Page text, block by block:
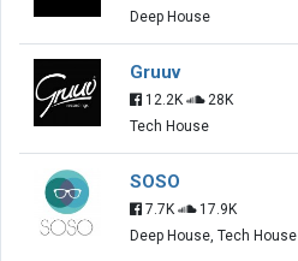
Deep House
Gruuv
12.2K
28K
Tech House
SOSO
7.7K
17.9K
Deep House, Tech House